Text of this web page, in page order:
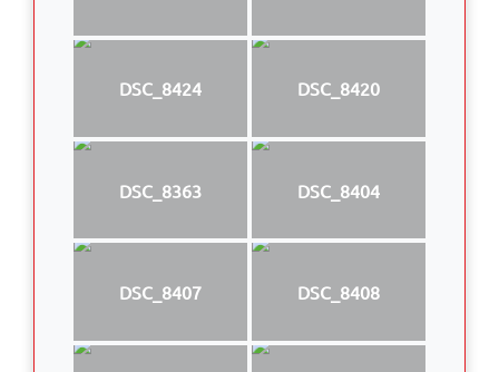
DSC_8424 DSC_8420
DSC_8363 DSC_8404
DSC_8407 DSC_8408